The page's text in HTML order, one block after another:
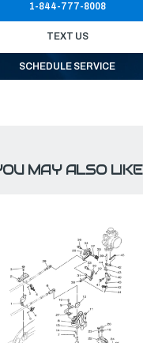
1-844-777-8008
TEXT US
SCHEDULE SERVICE
MAY ALSO LIKE